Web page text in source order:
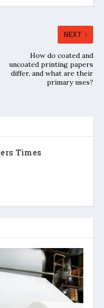
NEXT
How do coated and
uncoated printing papers
differ, and what are their
primary uses?
Times